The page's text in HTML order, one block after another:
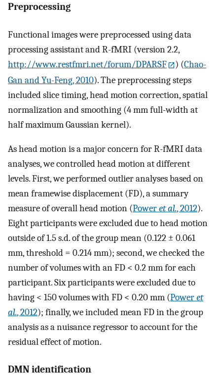
Preprocessing
Functional images were preprocessed using data
processing assistant and R-fMRI (version 2.2,
http://www.restfmri.net/forum/DPARSF
) (Chao-
Gan and Yu-Feng, 2010). The preprocessing steps
included slice timing, head motion correction, spatial
normalization and smoothing (4 mm full-width at
half maximum Gaussian kernel).
As head motion is a major concern for R-fMRI data
analyses, we controlled head motion at different
levels. First, we performed outlier analyses based on
mean framewise displacement (FD), a summary
measure of overall head motion (Poweret al., 2012).
Eight participants were excluded due to head motion
outside of 1.5 s.d. of the group mean (0.122 ± 0.061
mm, threshold = 0.214 mm); second, we checked the
number of volumes with an FD < 0.2 mm for each
participant. Six participants were excluded due to
having < 150 volumes with FD < 0.20 mm (Poweret
al., 2012); finally, we included mean FD in the group
analysis as a nuisance regressor to account for the
residual effect of motion.
DMN identification